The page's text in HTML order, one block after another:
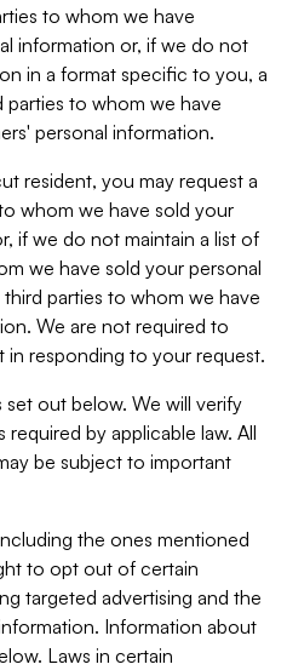
to whom we have
information or, if we do not
in a format specific to you, a
to whom we have
personal information.
resident, you may request a
whom we have sold your
if we do not maintain a list of
we have sold your personal
parties to whom we have
We are not required to
in responding to your request.
set out below. We will verify
by applicable law. All
be subject to important
the ones mentioned
to opt out of certain
targeted advertising and the
Information about
Laws in certain